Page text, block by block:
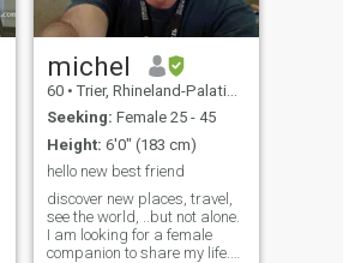
michel
60 • Trier, Rhineland-Palatinate, Germany
Seeking: Female 25 - 45
Height: 6'0" (183 cm)
hello new best friend
discover new places, travel,
see the world, ..but not alone.
I am looking for a female
companion to share my life.